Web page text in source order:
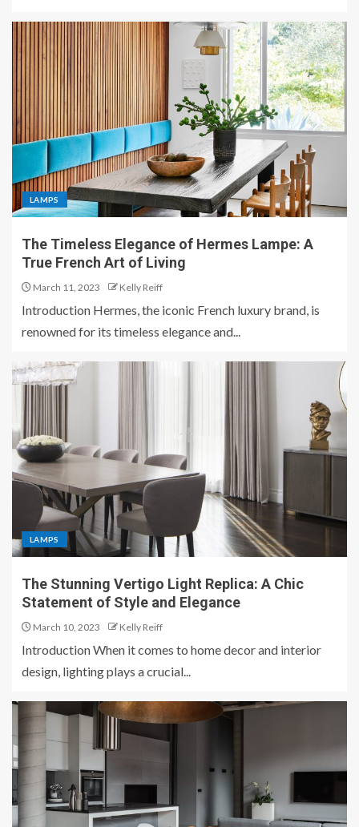
LAMPS
The Timeless Elegance of Hermes Lampe: A
True French Art of Living
March 11, 2023 Kelly Reiff
Introduction Hermes, the iconic French luxury brand, is
renowned for its timeless elegance and...
LAMPS
The Stunning Vertigo Light Replica: A Chic
Statement of Style and Elegance
March 10, 2023 Kelly Reiff
Introduction When it comes to home decor and interior
design, lighting plays a crucial...